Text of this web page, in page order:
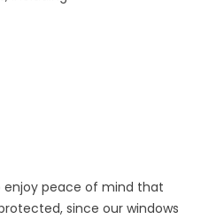
enjoy peace of mind that
since our windows